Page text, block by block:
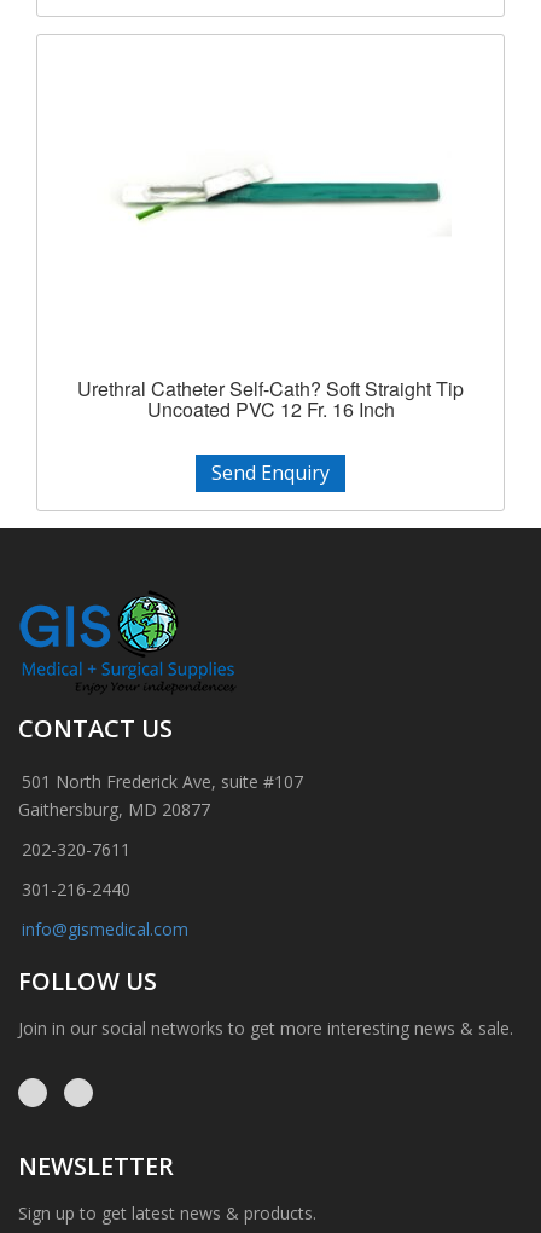
Urethral Catheter Self-Cath? Soft Straight Tip
Uncoated PVC 12 Fr. 16 Inch
Send Enquiry
CONTACT US
501 North Frederick Ave, suite #107
Gaithersburg, MD 20877
202-320-7611
301-216-2440
info@gismedical.com
FOLLOW US
Join in our social networks to get more interesting news & sale.
NEWSLETTER
Sign up to get latest news & products.